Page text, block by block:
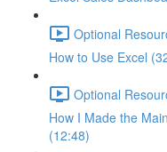
Optional
How to Use Excel
Optional
How I Made the
(12:48)